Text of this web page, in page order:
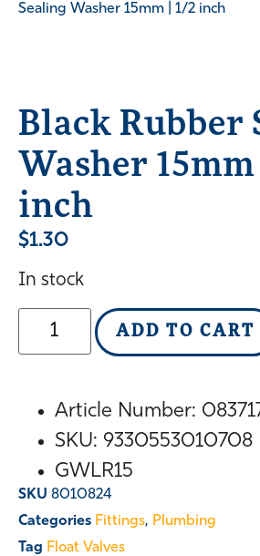
Sealing Washer 15mm | 1/2 inch
Black Rubber
Washer 15mm
inch
$1.30
In stock
ADD TO CART
Article Number:
SKU: 9330553010708
GWLR15
SKU 8010824
Categories Fittings, Plumbing
Tag Float Valves